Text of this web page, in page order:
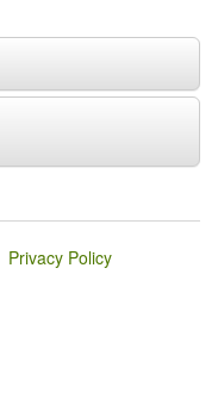
Privacy Policy